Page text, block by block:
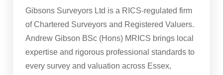
Gibsons Surveyors Ltd is a RICS-regulated firm
of Chartered Surveyors and Registered Valuers.
Andrew Gibson BSc (Hons) MRICS brings local
expertise and rigorous professional standards to
every survey and valuation across Essex,